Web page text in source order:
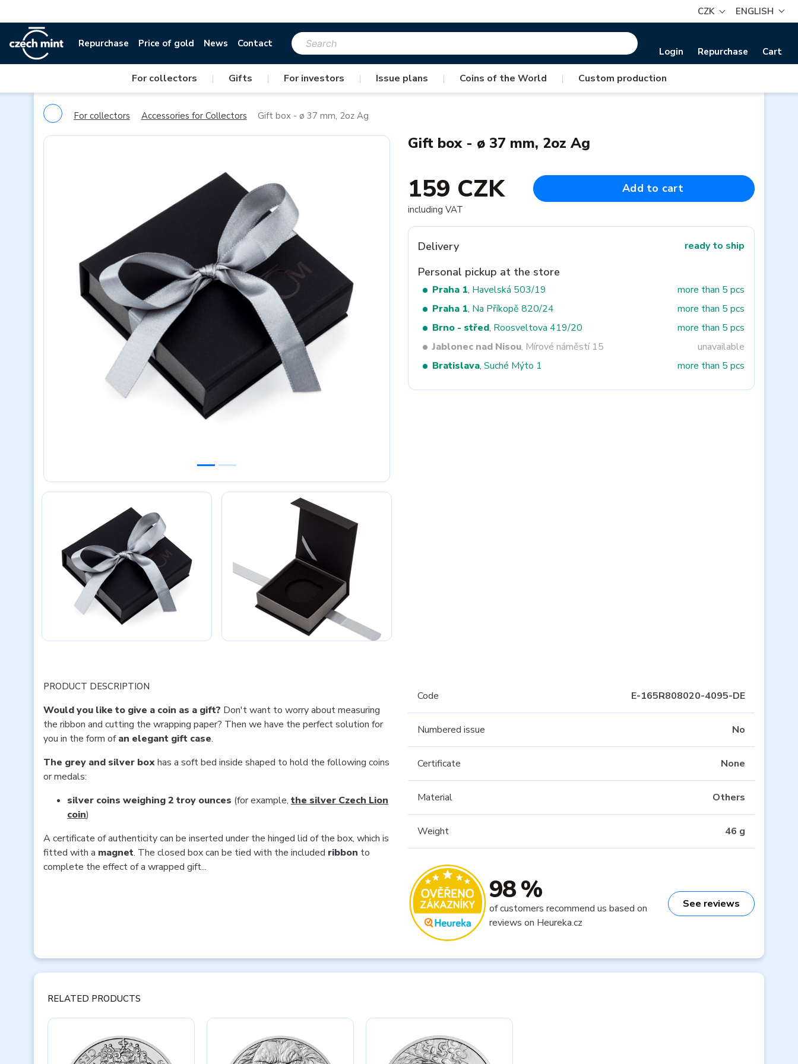
CZK ENGLISH
Repurchase Price of gold News Contact
Login Repurchase Cart
For collectors | Gifts | For investors | Issue plans | Coins of the World | Custom production
For collectors Accessories for Collectors Gift box - ø 37 mm, 2oz Ag
Gift box - ø 37 mm, 2oz Ag
159 CZK
including VAT
Add to cart
Delivery ready to ship
Personal pickup at the store
Praha 1, Havelská 503/19
more than 5 pcs
Praha 1, Na Příkopě 820/24
more than 5 pcs
Brno - střed, Roosveltova 419/20
more than 5 pcs
Jablonec nad Nisou, Mírové náměstí 15
unavailable
Bratislava, Suché Mýto 1 more than 5 pcs
PRODUCT DESCRIPTION
Would you like to give a coin as a gift? Don't want to worry about measuring
the ribbon and cutting the wrapping paper? Then we have the perfect solution for
you in the form ofan elegant gift case.
The grey and silver boxhas a soft bed inside shaped to hold the following coins
or medals:
silver coins weighing 2 troy ounces (for example, the silver Czech Lion
coin)
A certificate of authenticity can be inserted under the hinged lid of the box, which is
fitted with a magnet. The closed box can be tied with the included ribbon to
complete the effect of a wrapped gift...
Code E-165R808020-4095-DE
Numbered issue No
Certificate None
Material Others
Weight 46 g
98 %
of customers recommend us based on
reviews on Heureka.cz
See reviews
RELATED PRODUCTS